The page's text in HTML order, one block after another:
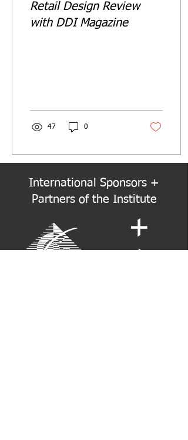
Retail Design Review
with DDI Magazine
47 0
International Sponsors +
Partners of the Institute